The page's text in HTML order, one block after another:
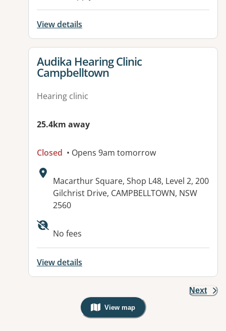
View details
View details for
Audika Hearing Clinic
Campbelltown
Hearing clinic
25.4km away
Closed • Opens 9am tomorrow
Address:
Macarthur Square, Shop L48, Level 2, 200
Gilchrist Drive, CAMPBELLTOWN, NSW
2560
Available facilities:
No fees
View details
Next
View map
, Warning: Googles Map view is